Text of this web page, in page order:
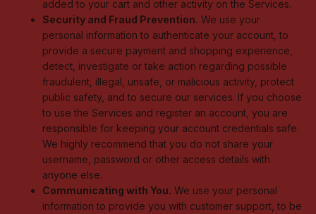
added to your cart and other activity on the Services.
Security and Fraud Prevention. We use your
personal information to authenticate your account, to
provide a secure payment and shopping experience,
detect, investigate or take action regarding possible
fraudulent, illegal, unsafe, or malicious activity, protect
public safety, and to secure our services. If you choose
to use the Services and register an account, you are
responsible for keeping your account credentials safe.
We highly recommend that you do not share your
username, password or other access details with
anyone else.
Communicating with You. We use your personal
information to provide you with customer support, to be